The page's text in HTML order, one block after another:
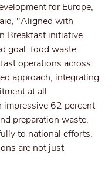
for Europe,
"Aligned with
Breakfast initiative
goal: food waste
operations across
approach, integrating
at all
impressive 62 percent
preparation waste.
to national efforts,
are not just